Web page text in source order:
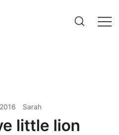
Sarah
little lion